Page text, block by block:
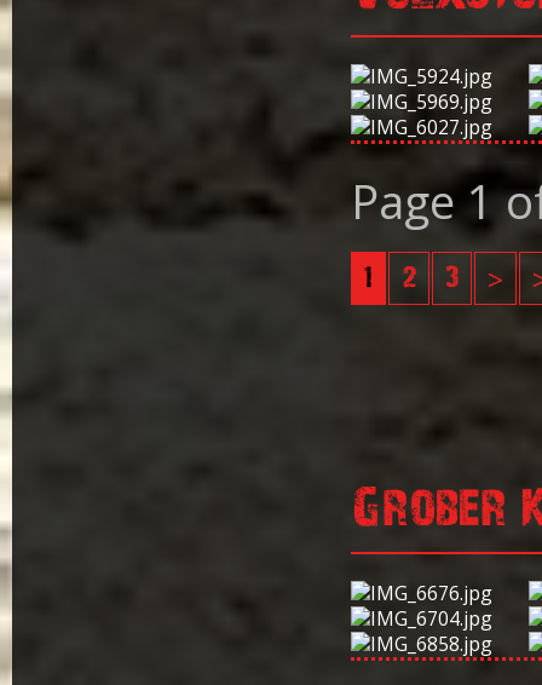
Page 1
1 2 3 >
Grober